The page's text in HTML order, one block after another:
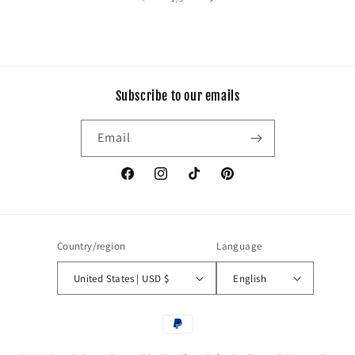
Subscribe to our emails
Email
FacebookInstagramTikTok Pinterest
Country/region
United States | USD $
Language
English
Payment